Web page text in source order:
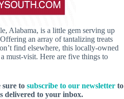
Alabama, is a little gem serving up
an array of tantalizing treats
find elsewhere, this locally-owned
a must-visit. Here are five things to
sure to subscribe to our newsletter to
delivered to your inbox.